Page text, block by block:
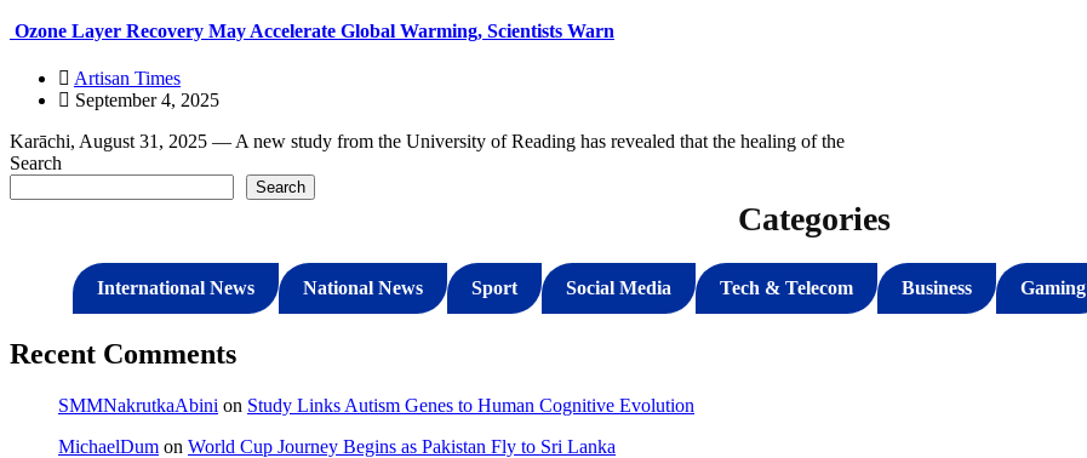
Ozone Layer Recovery May Accelerate Global Warming, Scientists Warn
Artisan Times
September 4, 2025
Karāchi, August 31, 2025 — A new study from the University of Reading has revealed that the healing of the
Search
Search
Categories
International News National News Sport Social Media Tech & Telecom Business Gaming
Recent Comments
SMMNakrutkaAbini on Study Links Autism Genes to Human Cognitive Evolution
MichaelDum on World Cup Journey Begins as Pakistan Fly to Sri Lanka